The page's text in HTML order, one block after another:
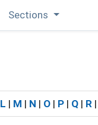
Sections
L | M | N | O| P| Q| R